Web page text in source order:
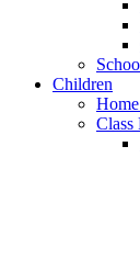
Children
Class